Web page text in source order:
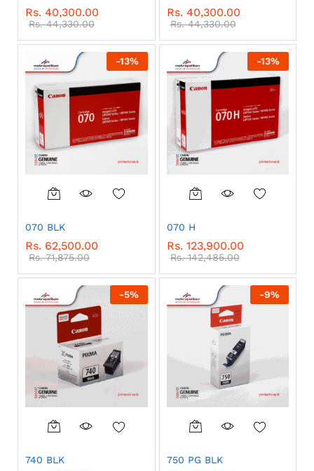
Rs. 40,300.00
Rs.44,330.00
Rs. 40,300.00
Rs.44,330.00
-13%
070 BLK
Rs. 62,500.00
Rs.71,875.00
-13%
070 H
Rs. 123,900.00
Rs.142,485.00
-5%
740 BLK
-9%
750 PG BLK